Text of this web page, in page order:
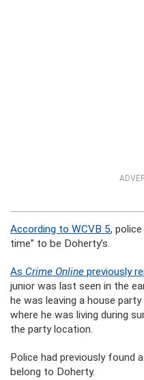
According to WCVB 5,
time” to be Doherty’s.
As Crime Online previously
junior was last seen in the
he was leaving a house
where he was living during
the party location.
Police had previously found
belong to Doherty.